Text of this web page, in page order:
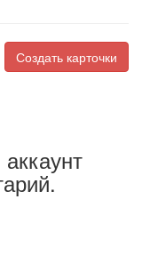
Создать карточки